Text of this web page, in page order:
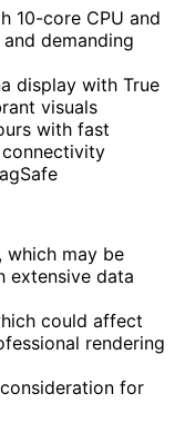
10-core CPU and
demanding
display with True
visuals
with fast
which may be
extensive data
could affect
rendering
for